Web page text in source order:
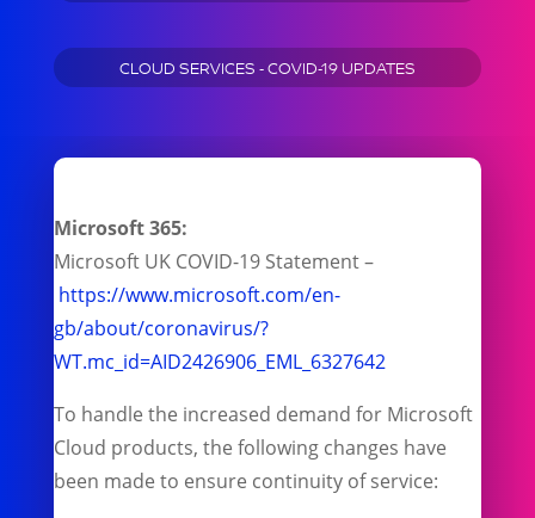
CLOUD SERVICES - COVID-19 UPDATES
Microsoft 365:
Microsoft UK COVID-19 Statement –
https://www.microsoft.com/en-
gb/about/coronavirus/?
WT.mc_id=AID2426906_EML_6327642
To handle the increased demand for Microsoft
Cloud products, the following changes have
been made to ensure continuity of service: